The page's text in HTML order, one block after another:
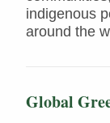
indigenous
around the
Global